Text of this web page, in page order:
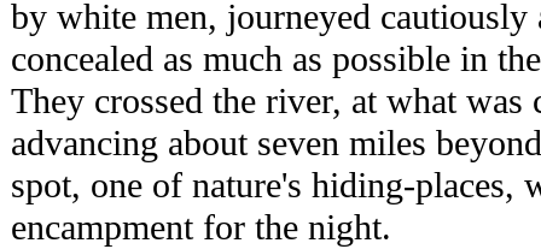
by white men, journeyed cautiously
concealed as much as possible in
They crossed the river, at what
advancing about seven miles
spot, one of nature's hiding-places,
encampment for the night.